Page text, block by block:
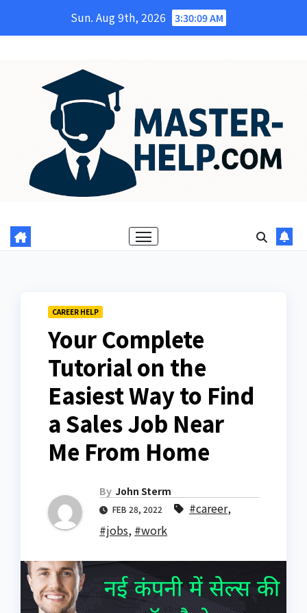
Sun. Aug 9th, 2026 3:30:10 AM
CAREER HELP
Your Complete
Tutorial on the
Easiest Way to Find
a Sales Job Near
Me From Home
By John Sterm
FEB 28, 2022 #career,
#jobs, #work